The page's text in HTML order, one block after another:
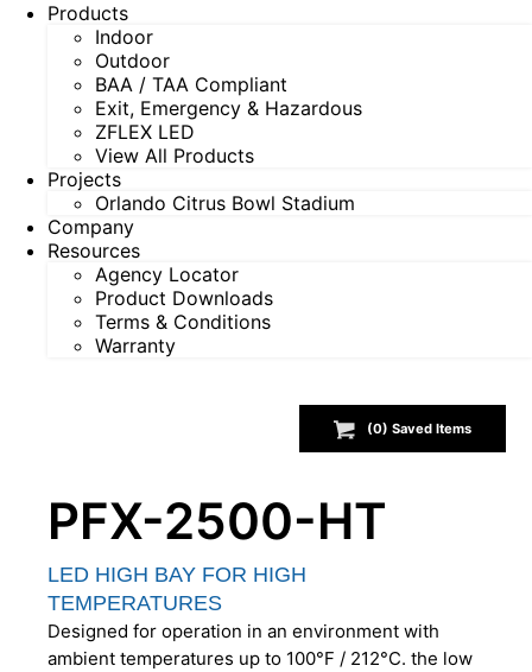
Products
Indoor
Outdoor
BAA / TAA Compliant
Exit, Emergency & Hazardous
ZFLEX LED
View All Products
Projects
Orlando Citrus Bowl Stadium
Company
Resources
Agency Locator
Product Downloads
Terms & Conditions
Warranty
(0) Saved Items
PFX-2500-HT
LED HIGH BAY FOR HIGH
TEMPERATURES
Designed for operation in an environment with
ambient temperatures up to 100°F / 212°C. the low